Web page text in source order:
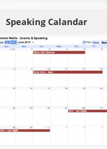
Speaking Calandar